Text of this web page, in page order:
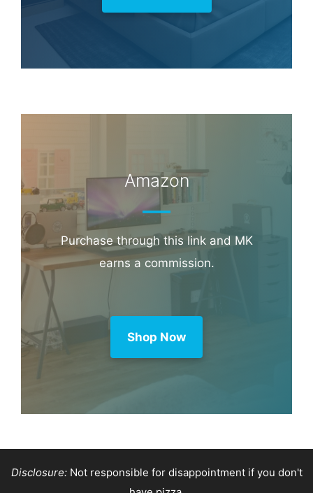
Amazon
Purchase through this link and MK
earns a commission.
Shop Now
Disclosure:Not responsible for disappointment if you don't